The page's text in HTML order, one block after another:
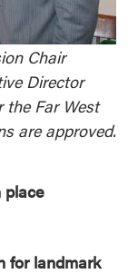
Chair
Director
the Far West
are approved.
place
for landmark